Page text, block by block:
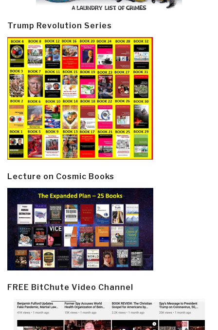
Trump Revolution Series
Lecture on Cosmic Books
FREE BitChute Video Channel